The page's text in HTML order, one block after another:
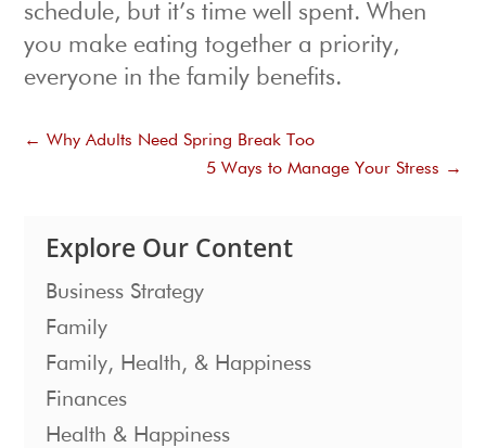
schedule, but it’s time well spent. When
you make eating together a priority,
everyone in the family benefits.
←Why Adults Need Spring Break Too
5 Ways to Manage Your Stress →
Explore Our Content
Business Strategy
Family
Family, Health, & Happiness
Finances
Health & Happiness